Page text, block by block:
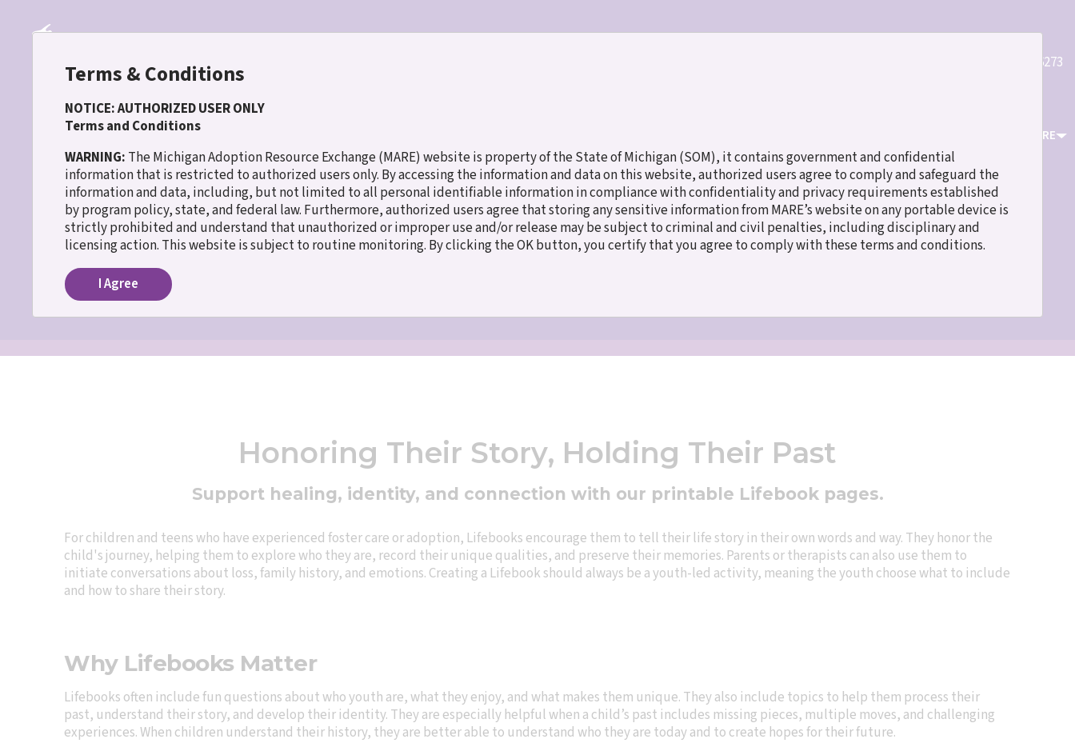
to
content
(800)589-6273
ABOUT MARE
Breadcrumb
Home Lifebooks
Lifebooks
Honoring Their Story, Holding Their Past
Support healing, identity, and connection with our printable Lifebook pages.
For children and teens who have experienced foster care or adoption, Lifebooks encourage them to tell their life story in their own words and way. They honor the
child's journey, helping them to explore who they are, record their unique qualities, and preserve their memories. Parents or therapists can also use them to
initiate conversations about loss, family history, and emotions. Creating a Lifebook should always be a youth-led activity, meaning the youth choose what to include
and how to share their story.
Why Lifebooks Matter
Lifebooks often include fun questions about who youth are, what they enjoy, and what makes them unique. They also include topics to help them process their
past, understand their story, and develop their identity. They are especially helpful when a child’s past includes missing pieces, multiple moves, and challenging
experiences. When children understand their history, they are better able to understand who they are today and to create hopes for their future.
Terms & Conditions
NOTICE: AUTHORIZED USER ONLY
Terms and Conditions
WARNING: The Michigan Adoption Resource Exchange (MARE) website is property of the State of Michigan (SOM), it contains government and confidential
information that is restricted to authorized users only. By accessing the information and data on this website, authorized users agree to comply and safeguard the
information and data, including, but not limited to all personal identifiable information in compliance with confidentiality and privacy requirements established
by program policy, state, and federal law. Furthermore, authorized users agree that storing any sensitive information from MARE’s website on any portable device is
strictly prohibited and understand that unauthorized or improper use and/or release may be subject to criminal and civil penalties, including disciplinary and
licensing action. This website is subject to routine monitoring. By clicking the OK button, you certify that you agree to comply with these terms and conditions.
I Agree